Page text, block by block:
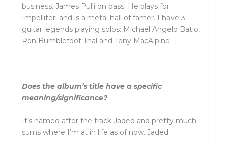
business. James Pulli on bass. He plays for
Impelliteri and is a metal hall of famer. I have 3
guitar legends playing solos: Michael Angelo Batio,
Ron Bumblefoot Thal and Tony MacAlpine.
Does the album’s title have a specific
meaning/significance?
It’s named after the track Jaded and pretty much
sums where I’m at in life as of now. Jaded.